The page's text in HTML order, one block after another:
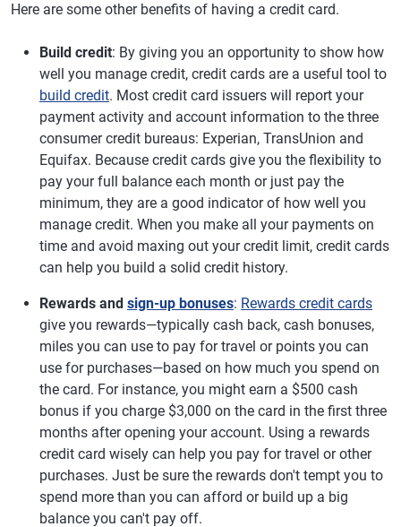
Here are some other benefits of having a credit card.
Build credit: By giving you an opportunity to show how
well you manage credit, credit cards are a useful tool to
build credit. Most credit card issuers will report your
payment activity and account information to the three
consumer credit bureaus: Experian, TransUnion and
Equifax. Because credit cards give you the flexibility to
pay your full balance each month or just pay the
minimum, they are a good indicator of how well you
manage credit. When you make all your payments on
time and avoid maxing out your credit limit, credit cards
can help you build a solid credit history.
Rewards and sign-up bonuses: Rewards credit cards
give you rewards—typically cash back, cash bonuses,
miles you can use to pay for travel or points you can
use for purchases—based on how much you spend on
the card. For instance, you might earn a $500 cash
bonus if you charge $3,000 on the card in the first three
months after opening your account. Using a rewards
credit card wisely can help you pay for travel or other
purchases. Just be sure the rewards don't tempt you to
spend more than you can afford or build up a big
balance you can't pay off.